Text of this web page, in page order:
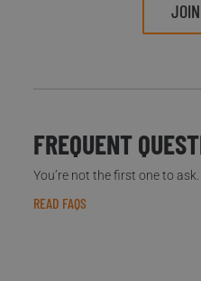
FREQUENT
You’re not the first one to ask.
READ FAQS